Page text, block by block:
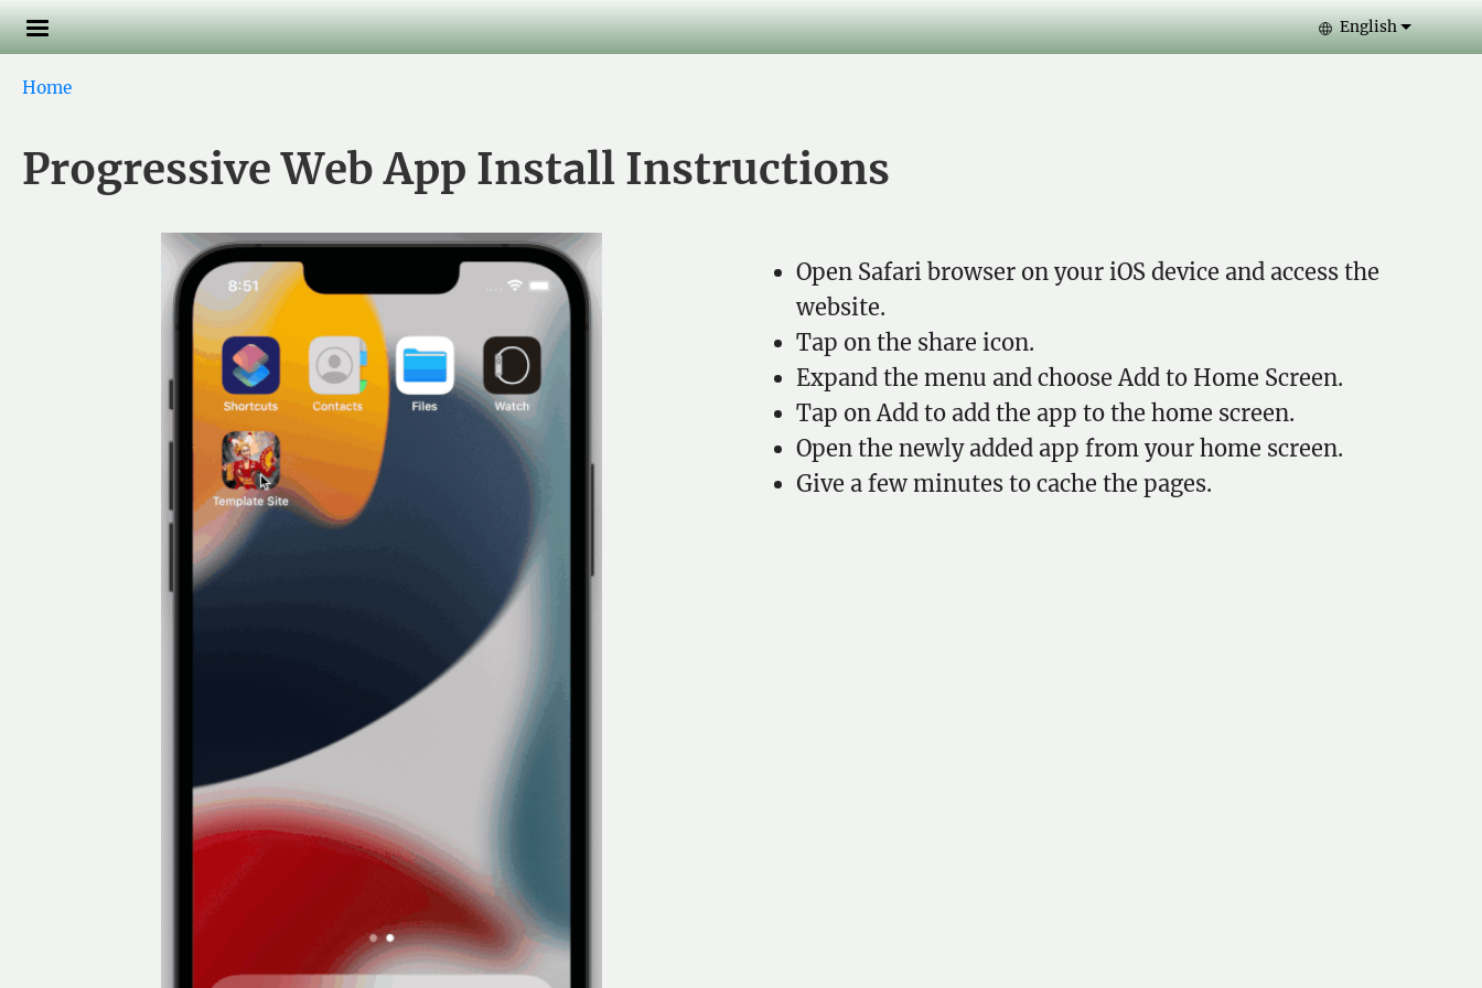
Skip to main content
Select your
English
Breadcrumb
Home
Progressive Web App Install Instructions
Open Safari browser on your iOS device and access the
website.
Tap on the share icon.
Expand the menu and choose Add to Home Screen.
Tap on Add to add the app to the home screen.
Open the newly added app from your home screen.
Give a few minutes to cache the pages.